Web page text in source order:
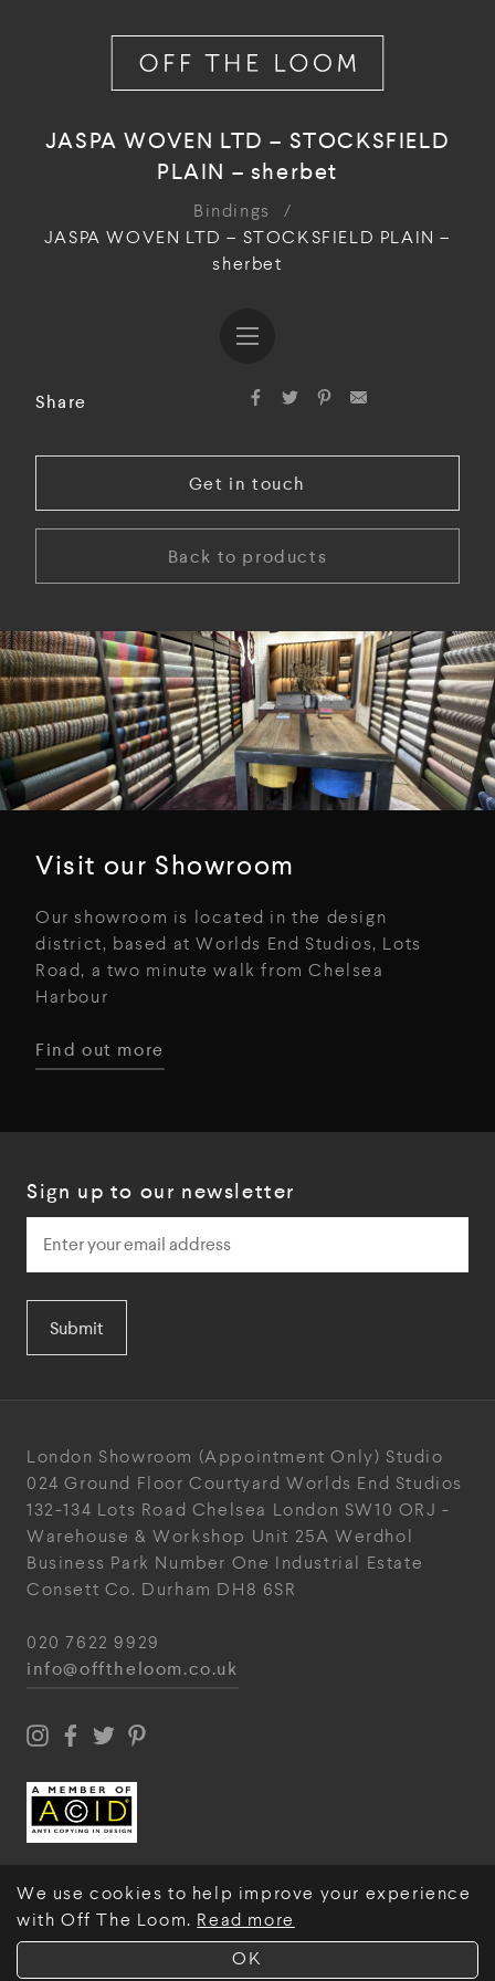
OK
We use cookies to help improve your experience
with Off The Loom. Read more
JASPA WOVEN LTD – STOCKSFIELD
PLAIN – sherbet
Bindings
/
JASPA WOVEN LTD – STOCKSFIELD PLAIN –
sherbet
Share
Get in touch
Back to products
Visit our Showroom
Our showroom is located in the design
district, based at Worlds End Studios, Lots
Road, a two minute walk from Chelsea
Harbour
Find out more
Sign up to our newsletter
Submit
London Showroom (Appointment Only) Studio
024 Ground Floor Courtyard Worlds End Studios
132-134 Lots Road Chelsea London SW10 ORJ -
Warehouse & Workshop Unit 25A Werdhol
Business Park Number One Industrial Estate
Consett Co. Durham DH8 6SR
020 7622 9929
info@offtheloom.co.uk
© Off The Loom 2026